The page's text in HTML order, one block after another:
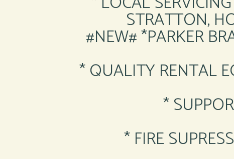
STRATTON,
#NEW# *PARKER
* QUALITY RENTAL
*
* FIRE